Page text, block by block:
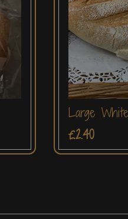
Large
£2.40